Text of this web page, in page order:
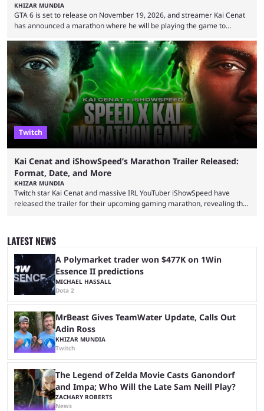
KHIZAR MUNDIA
GTA 6 is set to release on November 19, 2026, and streamer Kai Cenat
has announced a marathon where he will be playing the game to
with a massive player base, and several streamers have revealed
intentions of playing the game live. Kick streamer Adin Ross has gone as
far as to state that people can ...
Twitch
Kai Cenat and iShowSpeed’s Marathon Trailer Released:
Format, Date, and More
KHIZAR MUNDIA
Twitch star Kai Cenat and massive IRL YouTuber iShowSpeed have
released the trailer for their upcoming gaming marathon, revealing the
stream that lasted for a couple of days and reportedly generated
almost 19 million watch hours. Fans have been eagerly awaiting
another marathon, and Kai Cenat announced that he’s ...
LATEST NEWS
A Polymarket trader won $477K on 1Win
Essence II predictions
MICHAEL HASSALL
Dota 2
MrBeast Gives TeamWater Update, Calls Out
Adin Ross
KHIZAR MUNDIA
Twitch
The Legend of Zelda Movie Casts Ganondorf
and Impa; Who Will the Late Sam Neill Play?
ZACHARY ROBERTS
News